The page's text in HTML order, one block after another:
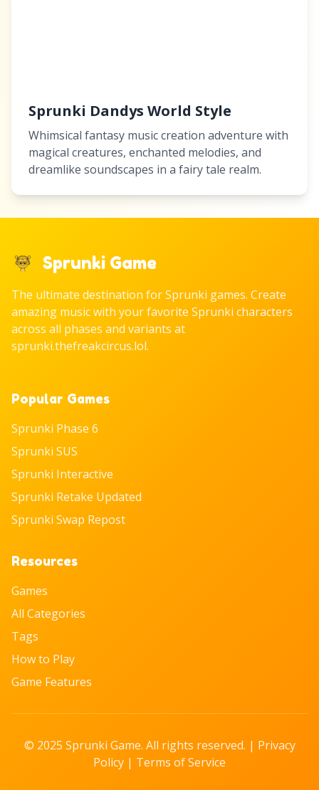
Sprunki Dandys World Style
Whimsical fantasy music creation adventure with
magical creatures, enchanted melodies, and
dreamlike soundscapes in a fairy tale realm.
Sprunki Game
The ultimate destination for Sprunki games. Create
amazing music with your favorite Sprunki characters
across all phases and variants at
sprunki.thefreakcircus.lol.
Popular Games
Sprunki Phase 6
Sprunki SUS
Sprunki Interactive
Sprunki Retake Updated
Sprunki Swap Repost
Resources
Games
All Categories
Tags
How to Play
Game Features
© 2025 Sprunki Game. All rights reserved. | Privacy
Policy | Terms of Service